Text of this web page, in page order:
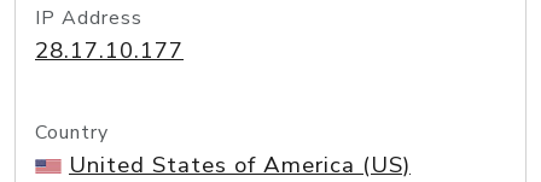
IP Address
28.17.10.177
Country
United States of America (US)